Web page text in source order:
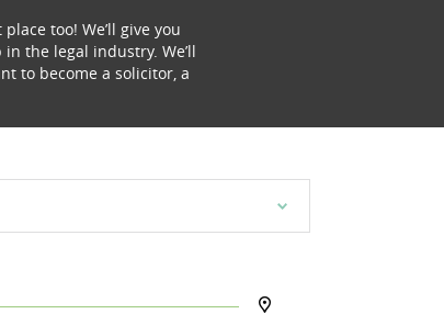
too! We’ll give you
the legal industry. We’ll
to become a solicitor, a